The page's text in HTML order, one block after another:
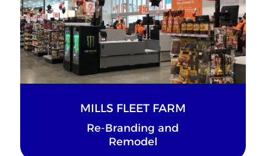
MILLS FLEET FARM
Re-Branding and
Remodel